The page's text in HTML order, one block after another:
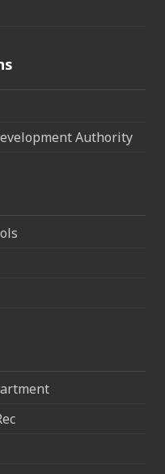
Authority